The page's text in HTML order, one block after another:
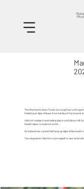
The Marmotte Gran Fondo is a tough but
finishing at Alpe d’Huez, it’s a full day of hard
I did not realise it was taking place until about 48
health issue, I could not enter.
So instead we cycled half way up Alpe d'Heuz with
Two days later I did the route myself to see what all